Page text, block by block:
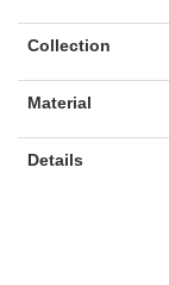
Collection
Material
Details